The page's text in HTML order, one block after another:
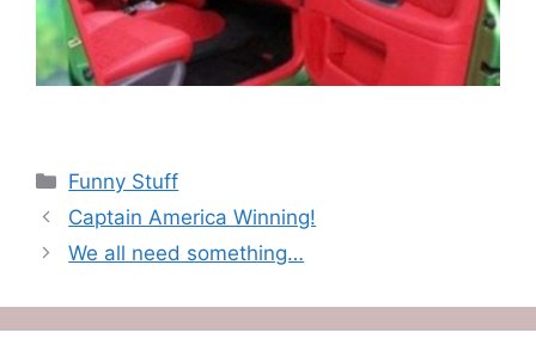
Categories
Funny Stuff
Captain America Winning!
We all need something…